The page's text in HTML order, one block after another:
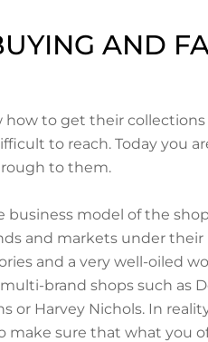
AND
to get their
to reach. Today you
to them.
business model of the
and markets under their
and a very well-oiled
brand shops such as
or Harvey Nichols. In
make sure that what you